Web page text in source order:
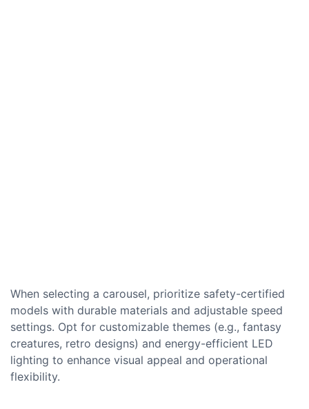
When selecting a carousel, prioritize safety-certified
models with durable materials and adjustable speed
settings. Opt for customizable themes (e.g., fantasy
creatures, retro designs) and energy-efficient LED
lighting to enhance visual appeal and operational
flexibility.